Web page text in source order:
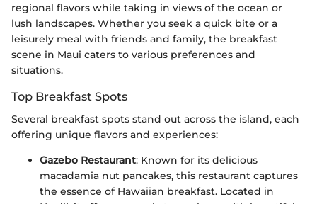
regional flavors while taking in views of the ocean or
lush landscapes. Whether you seek a quick bite or a
leisurely meal with friends and family, the breakfast
scene in Maui caters to various preferences and
situations.
Top Breakfast Spots
Several breakfast spots stand out across the island, each
offering unique flavors and experiences:
Gazebo Restaurant: Known for its delicious
macadamia nut pancakes, this restaurant captures
the essence of Hawaiian breakfast. Located in